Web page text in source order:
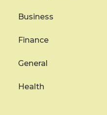
Business
Finance
General
Health